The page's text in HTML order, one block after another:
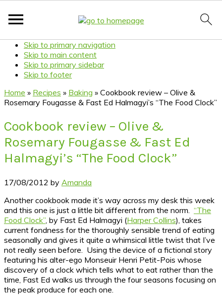
Skip to primary navigation
Skip to main content
Skip to primary sidebar
Skip to footer
Home » Recipes » Baking » Cookbook review – Olive &
Rosemary Fougasse & Fast Ed Halmagyi’s “The Food Clock”
Cookbook review – Olive &
Rosemary Fougasse & Fast Ed
Halmagyi’s “The Food Clock”
17/08/2012 by Amanda
Another cookbook made it’s way across my desk this week
and this one is just a little bit different from the norm. “The
Food Clock” , by Fast Ed Halmagyi (Harper Collins), takes
current fondness for the thoroughly sensible trend of eating
seasonally and gives it quite a whimsical little twist that I’ve
not really seen before. Using the device of a fictional story
featuring his alter-ego Monseuir Henri Petit-Pois whose
discovery of a clock which tells what to eat rather than the
time, Fast Ed walks us through the four seasons focusing on
the peak produce for each one.